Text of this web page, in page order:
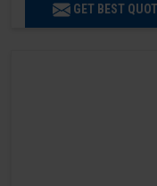
GET BEST